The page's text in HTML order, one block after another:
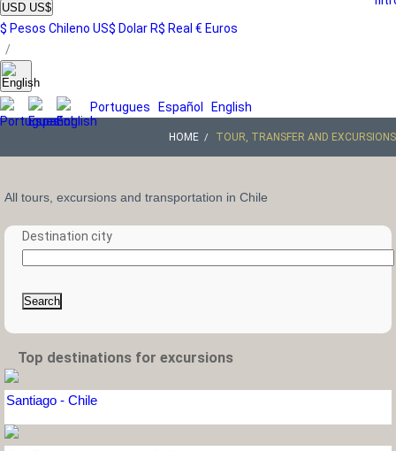
USD US$
$ Pesos Chileno US$ Dolar R$ Real € Euros
/
Portugues Español English
HOME TOUR, TRANSFER AND EXCURSIONS
All tours, excursions and transportation in Chile
Destination city
Search
Top destinations for excursions
Santiago - Chile